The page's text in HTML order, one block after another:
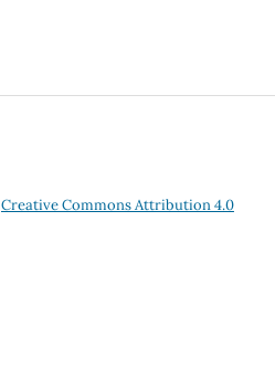
Creative Commons Attribution 4.0